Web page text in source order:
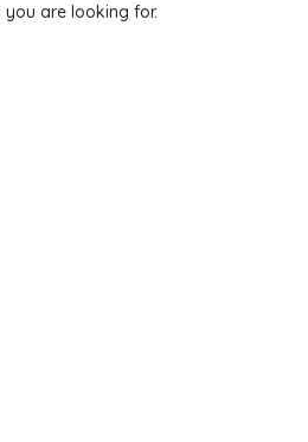
are looking for.